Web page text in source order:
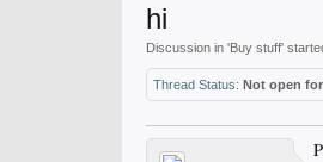
hi
Discussion in 'Buy stuff'
Thread Status: Not open